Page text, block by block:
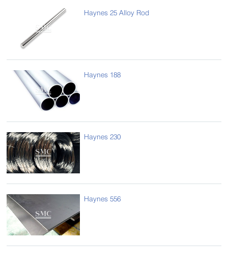
Haynes 25 Alloy Rod
Haynes 188
Haynes 230
Haynes 556